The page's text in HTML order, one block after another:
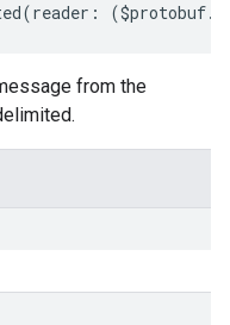
(reader : ($protobuf.
from the